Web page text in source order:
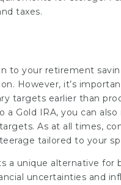
taxes.
to your retirement
However, it’s
targets earlier than
a Gold IRA, you can
As at all times,
tailored to your
a unique alternative
uncertainties and